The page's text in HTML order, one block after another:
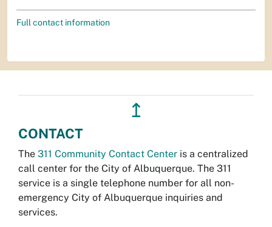
Full contact information
↥
CONTACT
The 311 Community Contact Center is a centralized
call center for the City of Albuquerque. The 311
service is a single telephone number for all non-
emergency City of Albuquerque inquiries and
services.